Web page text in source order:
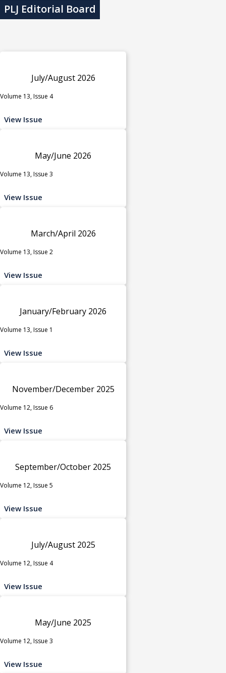
PLJ Editorial Board
July/August 2026
Volume 13, Issue 4
View Issue
May/June 2026
Volume 13, Issue 3
View Issue
March/April 2026
Volume 13, Issue 2
View Issue
January/February 2026
Volume 13, Issue 1
View Issue
November/December 2025
Volume 12, Issue 6
View Issue
September/October 2025
Volume 12, Issue 5
View Issue
July/August 2025
Volume 12, Issue 4
View Issue
May/June 2025
Volume 12, Issue 3
View Issue